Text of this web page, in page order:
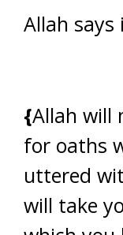
Allah says
{Allah will
for oaths
uttered
will take